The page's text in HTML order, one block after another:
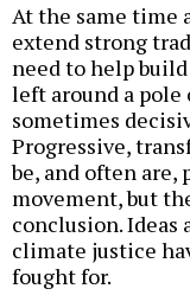
At the same time
extend strong
need to help
left around a
sometimes
Progressive,
be, and often are,
movement, but
conclusion. Ideas
climate justice
fought for.